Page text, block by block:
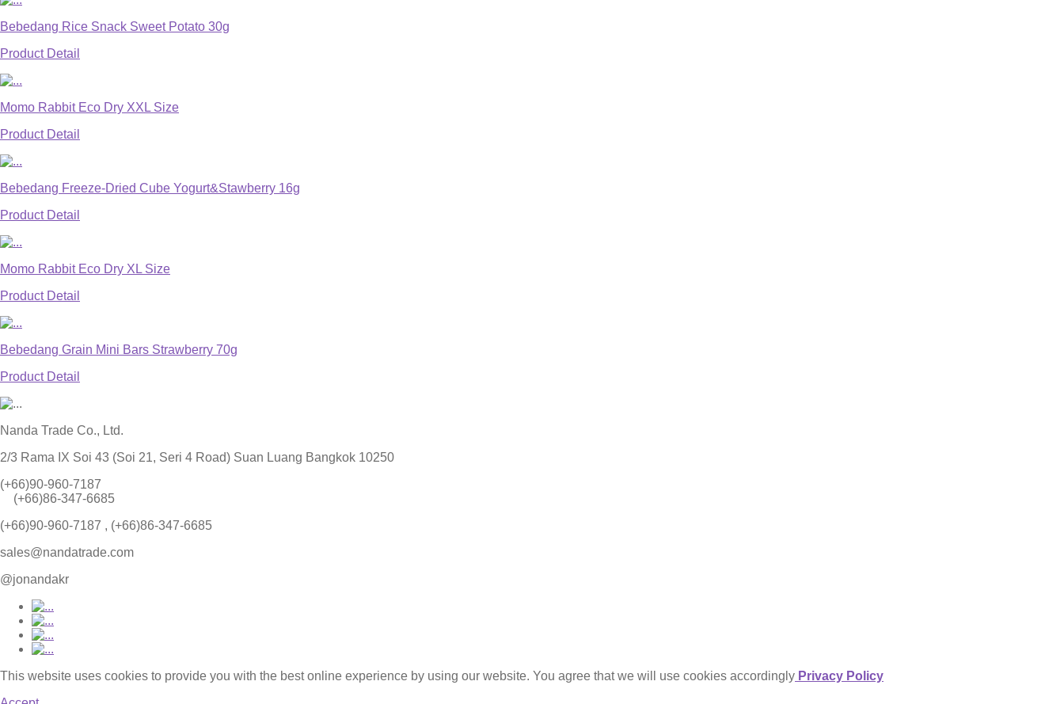
Bebedang Rice Snack Sweet Potato 30g
Product Detail
Momo Rabbit Eco Dry XXL Size
Product Detail
Bebedang Freeze-Dried Cube Yogurt&Stawberry 16g
Product Detail
Momo Rabbit Eco Dry XL Size
Product Detail
Bebedang Grain Mini Bars Strawberry 70g
Product Detail
Nanda Trade Co., Ltd.
2/3 Rama IX Soi 43 (Soi 21, Seri 4 Road) Suan Luang Bangkok 10250
(+66)90-960-7187
(+66)86-347-6685
(+66)90-960-7187 , (+66)86-347-6685
sales@nandatrade.com
@jonandakr
This website uses cookies to provide you with the best online experience by using our website. You agree that we will use cookies accordingly Privacy Policy